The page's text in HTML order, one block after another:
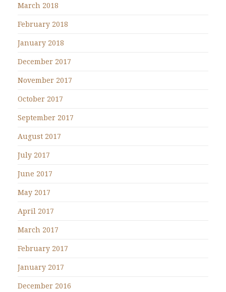
March 2018
February 2018
January 2018
December 2017
November 2017
October 2017
September 2017
August 2017
July 2017
June 2017
May 2017
April 2017
March 2017
February 2017
January 2017
December 2016